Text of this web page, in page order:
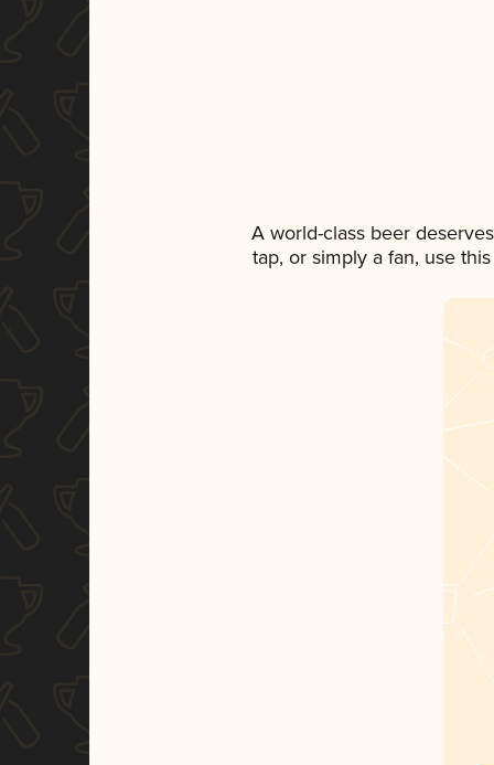
A world-class beer
tap, or simply a fan, use